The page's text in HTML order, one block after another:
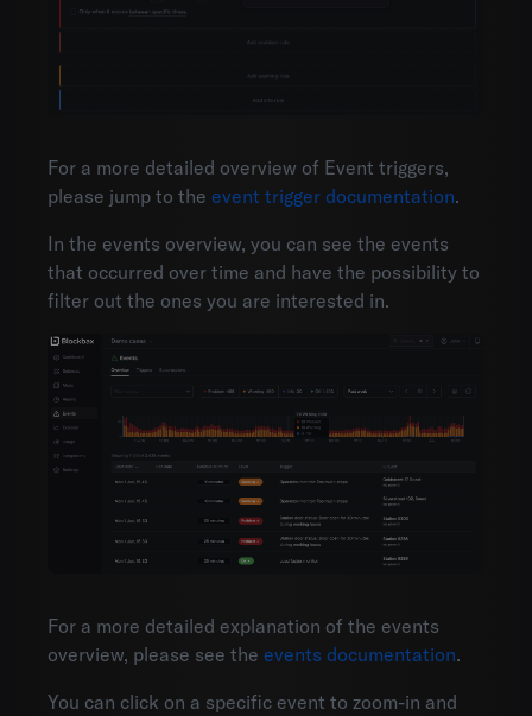
For a more detailed overview of Event triggers,
please jump to the event trigger documentation.
In the events overview, you can see the events
that occurred over time and have the possibility to
filter out the ones you are interested in.
For a more detailed explanation of the events
overview, please see the events documentation.
You can click on a specific event to zoom-in and